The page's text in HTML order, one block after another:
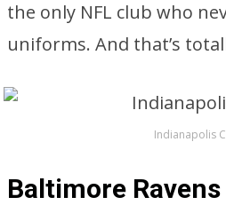
the only NFL club who
uniforms. And that’s
Indianapolis
Baltimore Ravens